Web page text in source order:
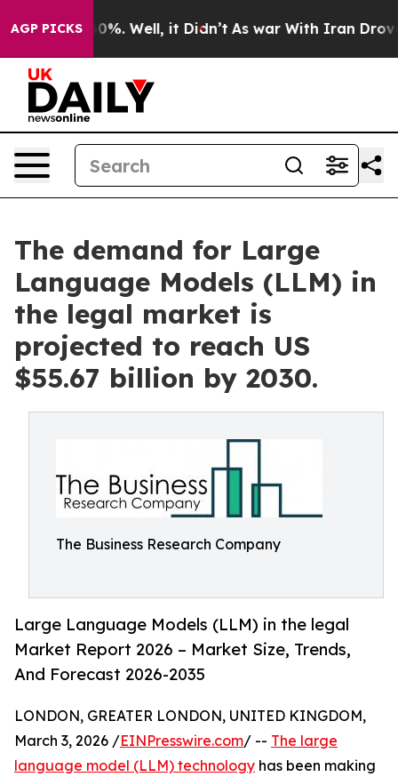
AGP PICKS
40%. Well, it Didn’t As war With Iran Drove oil
The demand for Large
Language Models (LLM) in
the legal market is
projected to reach US
$55.67 billion by 2030.
The Business Research Company
Large Language Models (LLM) in the legal
Market Report 2026 – Market Size, Trends,
And Forecast 2026-2035
LONDON, GREATER LONDON, UNITED KINGDOM,
March 3, 2026 /EINPresswire.com/ -- The large
language model (LLM) technology has been making